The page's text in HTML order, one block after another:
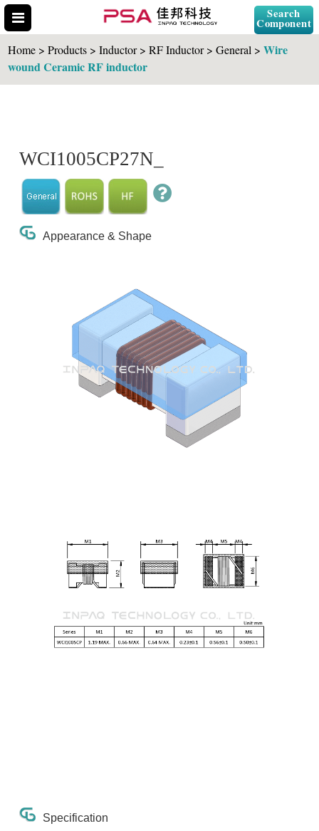
Search
Component
Home > Products > Inductor > RF Inductor > General >Wire
wound Ceramic RF inductor
WCI1005CP27N_
Appearance & Shape
Specification